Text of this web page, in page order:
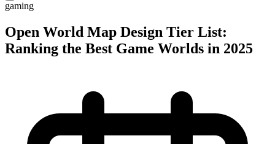
gaming
Open World Map Design Tier List:
Ranking the Best Game Worlds in 2025